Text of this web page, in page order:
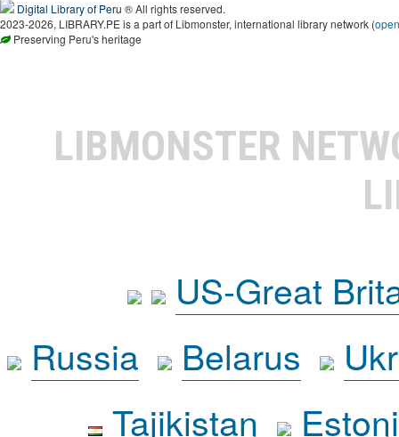
Digital Library of Peru ® All rights reserved.
2023-2026, LIBRARY.PE is a part of Libmonster, international library network (
Preserving Peru's heritage
LIBMONSTER
US-Great
Russia
Belarus
Tajikistan